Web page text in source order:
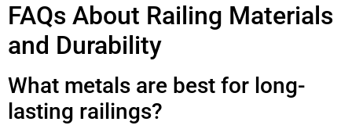
FAQs About Railing Materials
and Durability
What metals are best for long-
lasting railings?